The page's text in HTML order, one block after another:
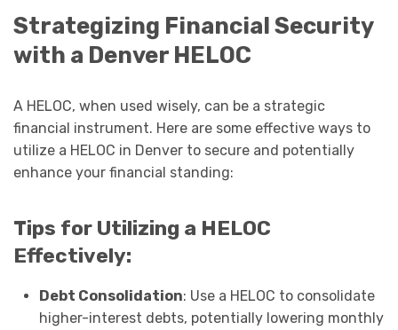
Strategizing Financial Security
with a Denver HELOC
A HELOC, when used wisely, can be a strategic
financial instrument. Here are some effective ways to
utilize a HELOC in Denver to secure and potentially
enhance your financial standing:
Tips for Utilizing a HELOC
Effectively:
Debt Consolidation: Use a HELOC to consolidate
higher-interest debts, potentially lowering monthly